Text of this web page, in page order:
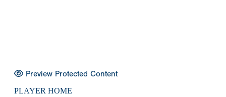
Preview Protected Content
PLAYER HOME